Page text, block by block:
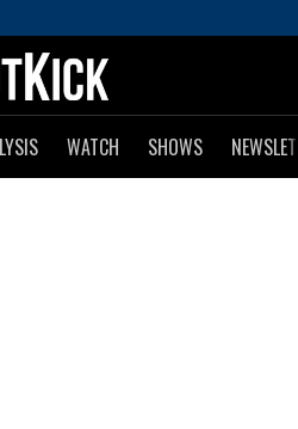
WATCH SHOWS